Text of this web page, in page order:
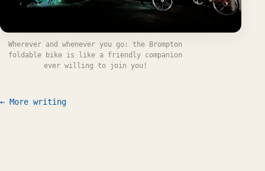
Wherever and whenever you go: the Brompton
foldable bike is like a friendly companion
ever willing to join you!
← More writing